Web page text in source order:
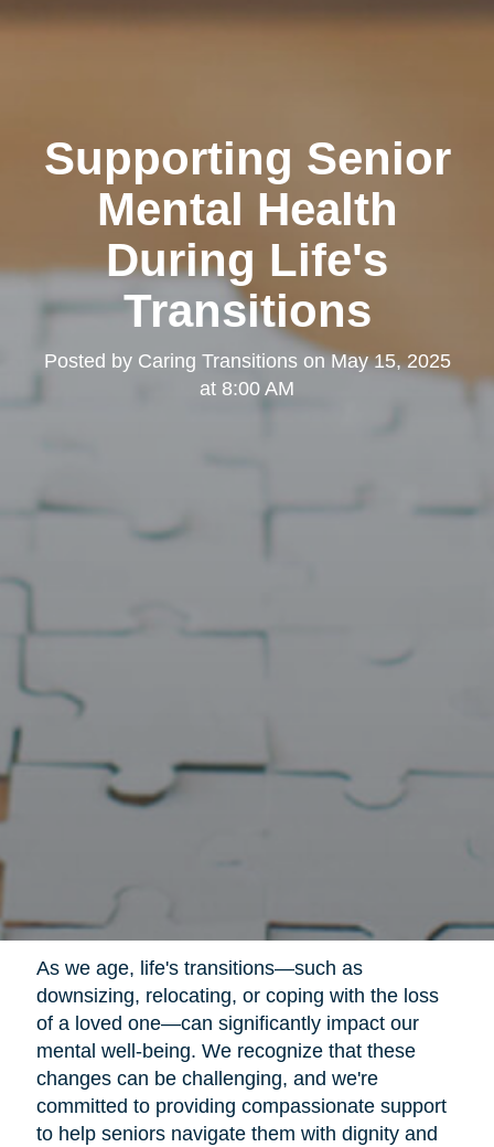
Supporting Senior
Mental Health
During Life's
Transitions
Posted by Caring TransitionsonMay 15, 2025
at 8:00 AM
As we age, life's transitions—such as
downsizing, relocating, or coping with the loss
of a loved one—can significantly impact our
mental well-being. We recognize that these
changes can be challenging, and we're
committed to providing compassionate support
to help seniors navigate them with dignity and